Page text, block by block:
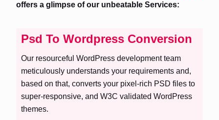
offers a glimpse of our unbeatable Services:
Psd To Wordpress Conversion
Our resourceful WordPress development team
meticulously understands your requirements and,
based on that, converts your pixel-rich PSD files to
super-responsive, and W3C validated WordPress
themes.